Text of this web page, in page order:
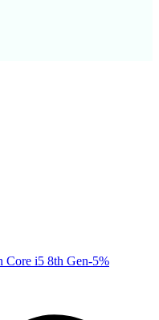
-5%